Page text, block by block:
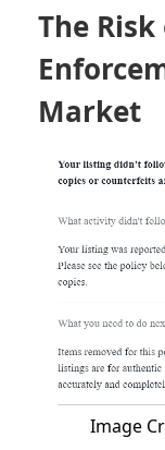
The
Market
Image